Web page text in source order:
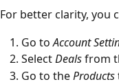
For better clarity, you
Go to Account
Select Deals from
Go to the Products